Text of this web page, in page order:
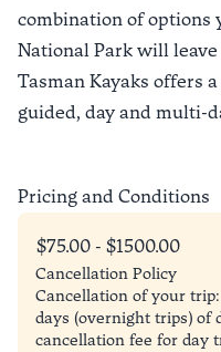
combination of options
National Park will
Tasman Kayaks offers
guided, day and multi-
Pricing and Conditions
$75.00 - $1500.00
Cancellation Policy
Cancellation of your
days (overnight trips) of
cancellation fee for day